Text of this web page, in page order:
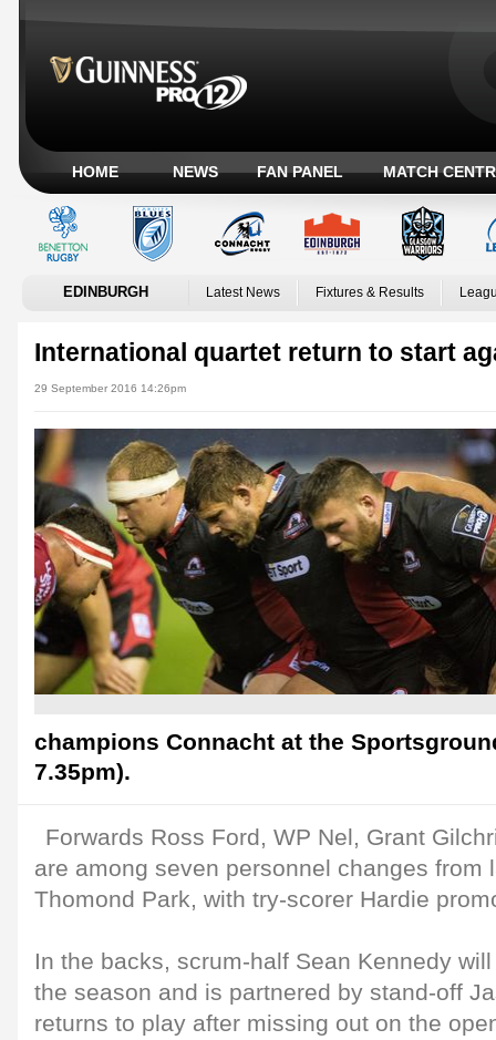
HOME NEWS FAN PANEL MATCH
EDINBURGH Latest News Fixtures & Results
International quartet return to start
29 September 2016 14:26pm
champions Connacht at the
7.35pm).
Forwards Ross Ford, WP Nel, Grant
are among seven personnel changes from
Thomond Park, with try-scorer Hardie
In the backs, scrum-half Sean Kennedy
the season and is partnered by stand-off
returns to play after missing out on the